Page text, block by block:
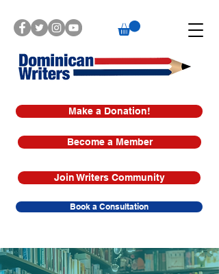
Make a Donation!
Book a Consultation
Join Writers Community
Become a Member